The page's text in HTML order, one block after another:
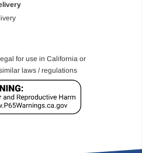
for use in California or
laws / regulations